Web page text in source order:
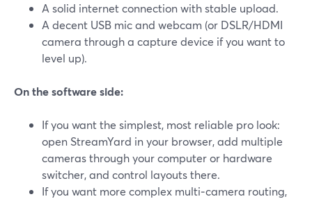
A solid internet connection with stable upload.
A decent USB mic and webcam (or DSLR/HDMI
camera through a capture device if you want to
level up).
On the software side:
If you want the simplest, most reliable pro look:
open StreamYard in your browser, add multiple
cameras through your computer or hardware
switcher, and control layouts there.
If you want more complex multi‑camera routing,